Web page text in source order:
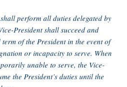
perform all duties delegated by
President shall succeed and
of the President in the event of
or incapacity to serve. When
unable to serve, the Vice-
the President’s duties until the